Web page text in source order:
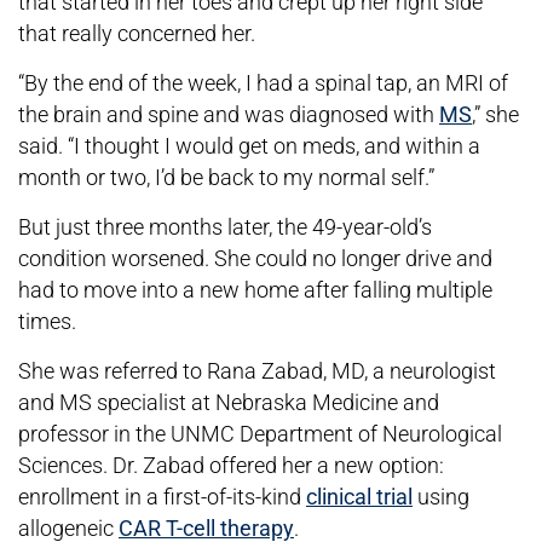
that really concerned her.
“By the end of the week, I had a spinal tap, an MRI of
the brain and spine and was diagnosed with MS,” she
said. “I thought I would get on meds, and within a
month or two, I’d be back to my normal self.”
But just three months later, the 49-year-old’s
condition worsened. She could no longer drive and
had to move into a new home after falling multiple
times.
She was referred to Rana Zabad, MD, a neurologist
and MS specialist at Nebraska Medicine and
professor in the UNMC Department of Neurological
Sciences. Dr. Zabad offered her a new option:
enrollment in a first-of-its-kind clinical trial using
allogeneic CAR T-cell therapy.